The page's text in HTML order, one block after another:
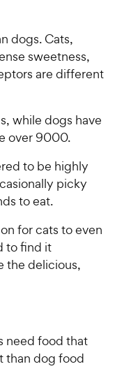
dogs. Cats,
sweetness,
are different
while dogs have
over 9000.
to be highly
picky
to eat.
for cats to even
to find it
the delicious,
need food that
than dog food